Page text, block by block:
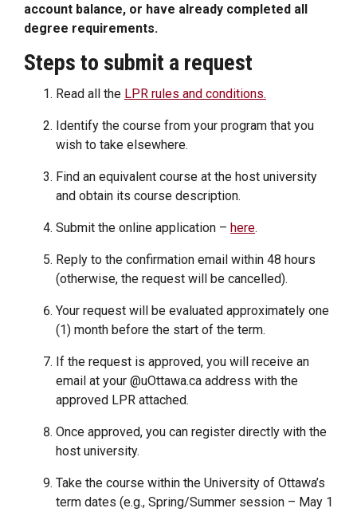
account balance, or have already completed all
degree requirements.
Steps to submit a request
Read all the LPR rules and conditions.
Identify the course from your program that you
wish to take elsewhere.
Find an equivalent course at the host university
and obtain its course description.
Submit the online application – here.
Reply to the confirmation email within 48 hours
(otherwise, the request will be cancelled).
Your request will be evaluated approximately one
(1) month before the start of the term.
If the request is approved, you will receive an
email at your @uOttawa.ca address with the
approved LPR attached.
Once approved, you can register directly with the
host university.
Take the course within the University of Ottawa’s
term dates (e.g., Spring/Summer session – May 1